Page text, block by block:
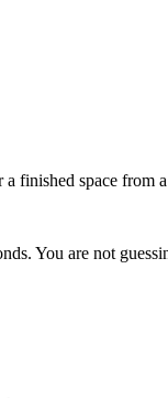
space from
You are not